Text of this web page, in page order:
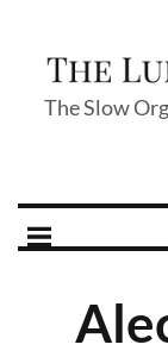
The Slow